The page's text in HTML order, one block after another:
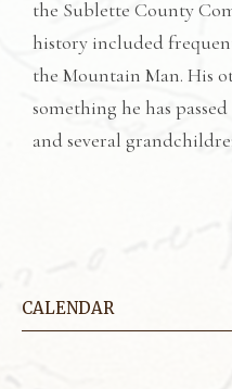
the Sublette County
history included
the Mountain Man. His
something he has
and several
CALENDAR